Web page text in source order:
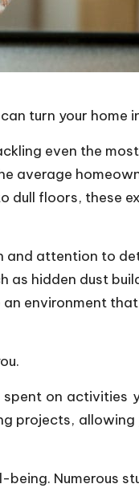
turn your home
even the
average
dull floors, these
attention to
as hidden dust
environment
on activities
projects,
Numerous